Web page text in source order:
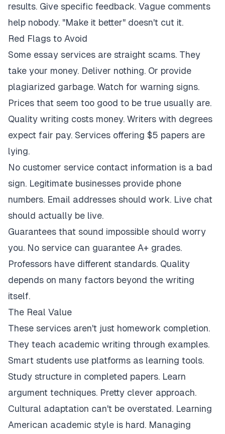
results. Give specific feedback. Vague comments
help nobody. "Make it better" doesn't cut it.
Red Flags to Avoid
Some essay services are straight scams. They
take your money. Deliver nothing. Or provide
plagiarized garbage. Watch for warning signs.
Prices that seem too good to be true usually are.
Quality writing costs money. Writers with degrees
expect fair pay. Services offering $5 papers are
lying.
No customer service contact information is a bad
sign. Legitimate businesses provide phone
numbers. Email addresses should work. Live chat
should actually be live.
Guarantees that sound impossible should worry
you. No service can guarantee A+ grades.
Professors have different standards. Quality
depends on many factors beyond the writing
itself.
The Real Value
These services aren't just homework completion.
They teach academic writing through examples.
Smart students use platforms as learning tools.
Study structure in completed papers. Learn
argument techniques. Pretty clever approach.
Cultural adaptation can't be overstated. Learning
American academic style is hard. Managing